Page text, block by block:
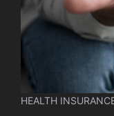
HEALTH